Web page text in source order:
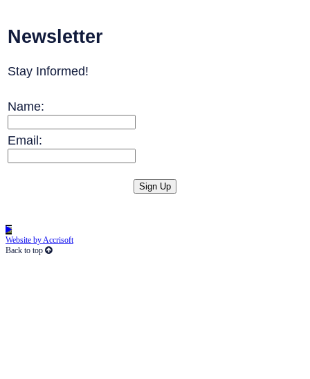
Newsletter
Stay Informed!
Name:
Email:
Website by Accrisoft
Back to top